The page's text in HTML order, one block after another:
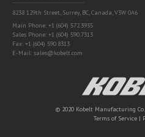
© 2020 Kobelt Manufacturing
Terms of Service |
8238 129th Street, Surrey, BC, Canada, V3W 0A6
Main Phone: +1 (604) 572.3935
Sales Phone: +1 (604) 590.7313
Fax: +1 (604) 590.8313
E-Mail: sales@kobelt.com